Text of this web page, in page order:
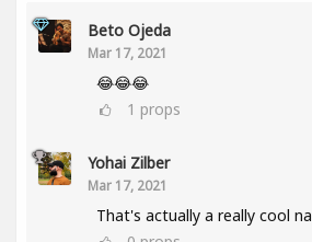
Beto Ojeda
Mar 17, 2021
😂😂😂
1 props
Yohai Zilber
Mar 17, 2021
That's actually a really cool